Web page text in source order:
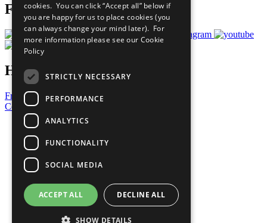
Follow Us
Have a Question?
Frequently Asked Questions
Contact Us
United Nations
Privacy Policy
Cookies Policy
Copyright
Photo Credits
cookies. You can click “Accept all” below if
you are happy for us to place cookies (you
can always change your mind later). For
more information please see our Cookie
Policy
STRICTLY NECESSARY
PERFORMANCE
ANALYTICS
FUNCTIONALITY
SOCIAL MEDIA
ACCEPT ALL DECLINE ALL
SHOW DETAILS